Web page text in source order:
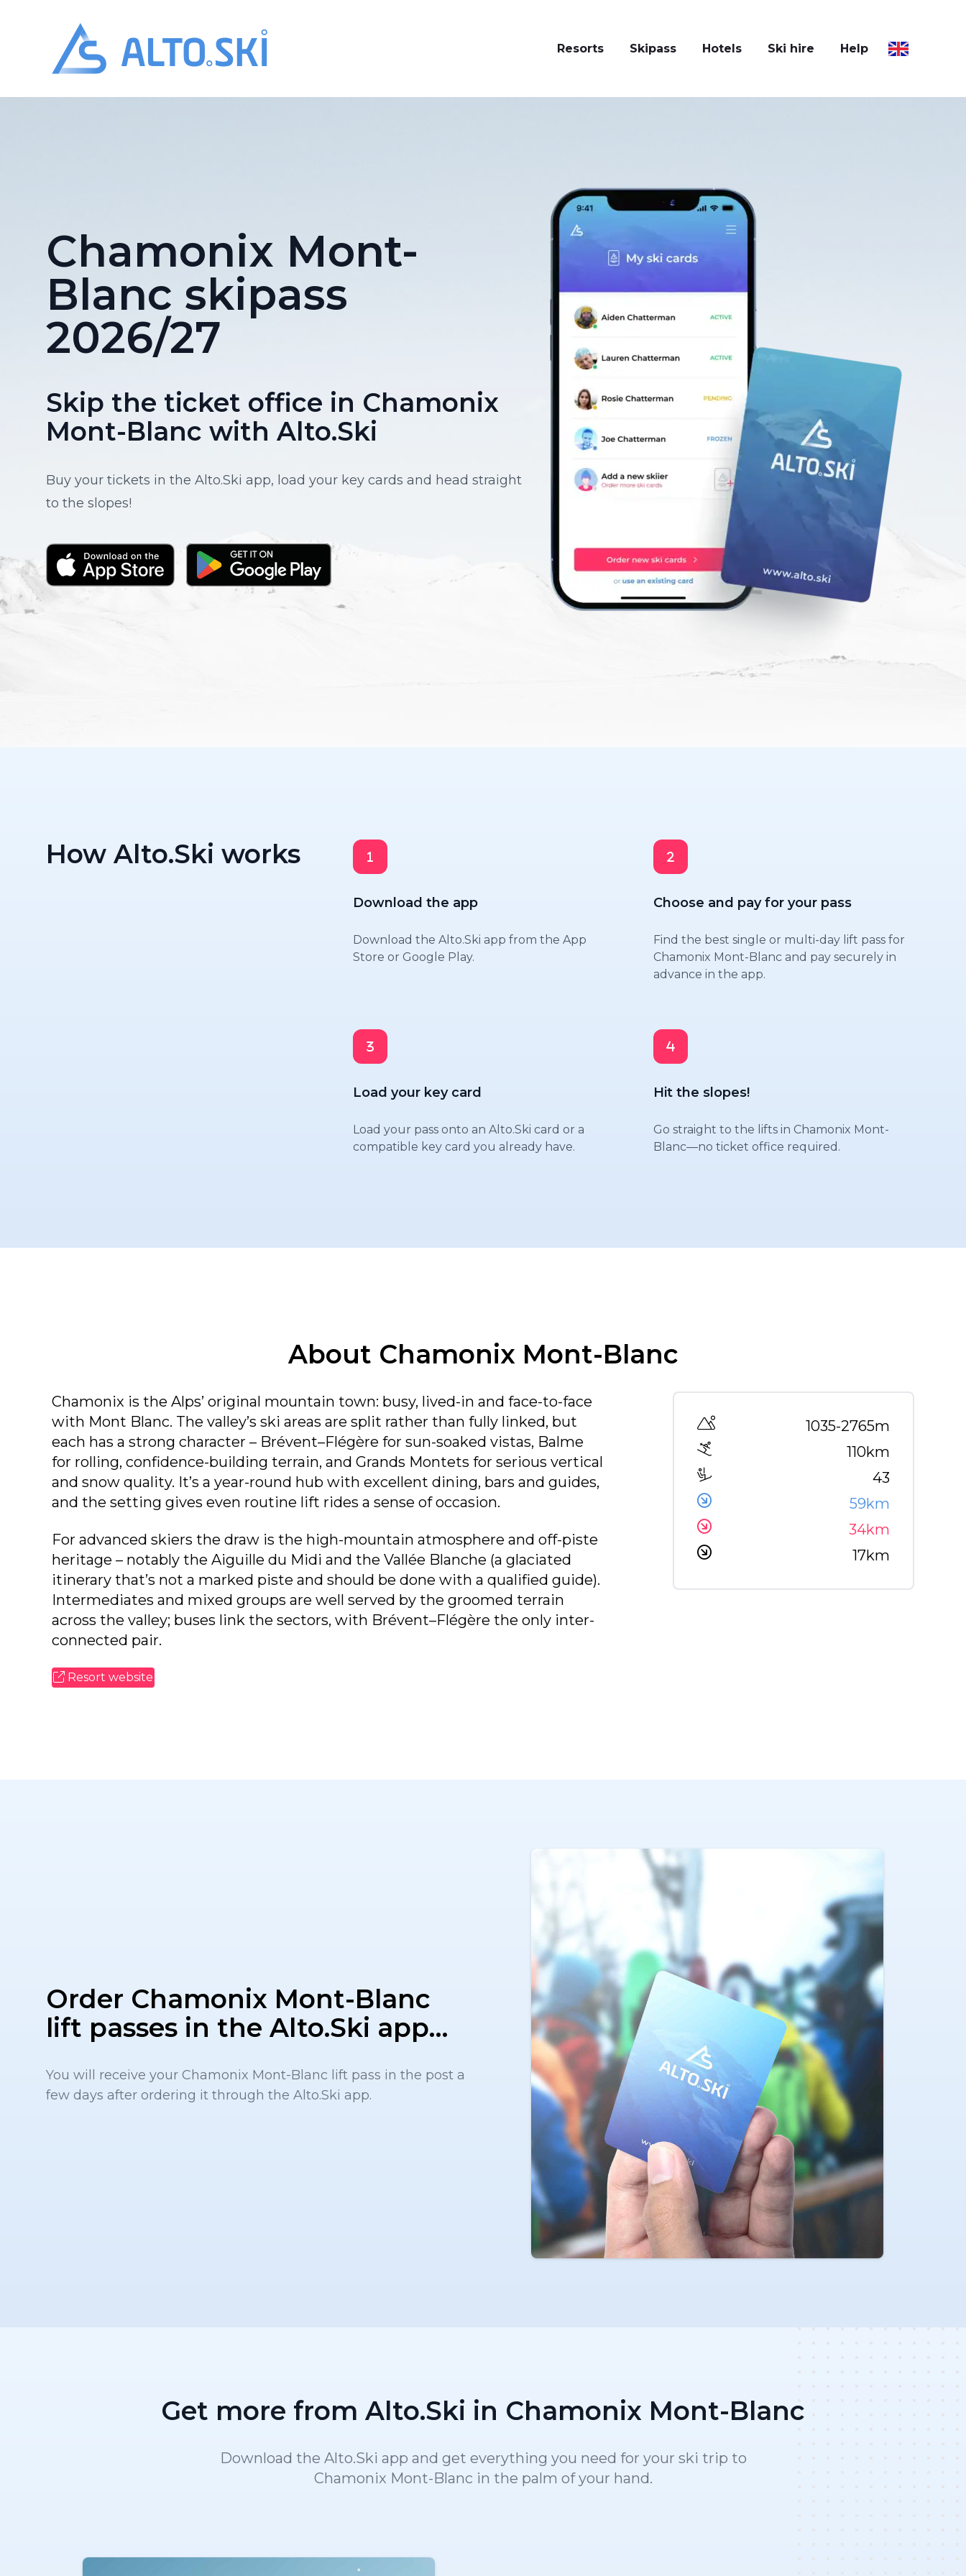
Alto.Ski
Resorts Skipass Hotels Ski hire Help
Chamonix Mont-
Blanc skipass
2026/27
Skip the ticket office in Chamonix
Mont-Blanc with Alto.Ski
Buy your tickets in the Alto.Ski app, load your key cards and head straight
to the slopes!
How Alto.Ski works
Download the app
Download the Alto.Ski app from the App
Store or Google Play.
Choose and pay for your pass
Find the best single or multi-day lift pass for
Chamonix Mont-Blanc and pay securely in
advance in the app.
Load your key card
Load your pass onto an Alto.Ski card or a
compatible key card you already have.
Hit the slopes!
Go straight to the lifts in Chamonix Mont-
Blanc—no ticket office required.
About Chamonix Mont-Blanc
Chamonix is the Alps’ original mountain town: busy, lived-in and face-to-face
with Mont Blanc. The valley’s ski areas are split rather than fully linked, but
each has a strong character – Brévent–Flégère for sun-soaked vistas, Balme
for rolling, confidence-building terrain, and Grands Montets for serious vertical
and snow quality. It’s a year-round hub with excellent dining, bars and guides,
and the setting gives even routine lift rides a sense of occasion.
For advanced skiers the draw is the high-mountain atmosphere and off-piste
heritage – notably the Aiguille du Midi and the Vallée Blanche (a glaciated
itinerary that’s not a marked piste and should be done with a qualified guide).
Intermediates and mixed groups are well served by the groomed terrain
across the valley; buses link the sectors, with Brévent–Flégère the only inter-
connected pair.
Resort website
Altitude range
1035-2765m
110km
43
59km
34km
17km
Order Chamonix Mont-Blanc
lift passes in the Alto.Ski app…
You will receive your Chamonix Mont-Blanc lift pass in the post a
few days after ordering it through the Alto.Ski app.
Get more from Alto.Ski in Chamonix Mont-Blanc
Download the Alto.Ski app and get everything you need for your ski trip to
Chamonix Mont-Blanc in the palm of your hand.